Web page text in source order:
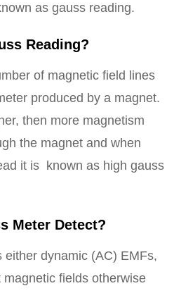
as gauss reading.
Reading?
of magnetic field lines
produced by a magnet.
then more magnetism
the magnet and when
it is known as high gauss
Meter Detect?
either dynamic (AC) EMFs,
fields otherwise